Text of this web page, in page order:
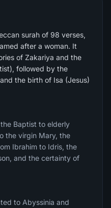
surah of 98 verses,
after a woman. It
of Zakariya and the
followed by the
the birth of Isa (Jesus)
Baptist to elderly
the virgin Mary, the
Ibrahim to Idris, the
and the certainty of
to Abyssinia and